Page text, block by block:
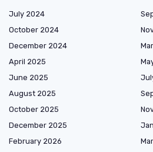
July 2024
October 2024
December 2024
April 2025
June 2025
August 2025
October 2025
December 2025
February 2026